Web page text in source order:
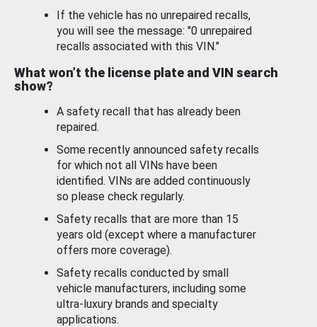
If the vehicle has no unrepaired recalls,
you will see the message: "0 unrepaired
recalls associated with this VIN."
What won’t the license plate and VIN search
show?
A safety recall that has already been
repaired.
Some recently announced safety recalls
for which not all VINs have been
identified. VINs are added continuously
so please check regularly.
Safety recalls that are more than 15
years old (except where a manufacturer
offers more coverage).
Safety recalls conducted by small
vehicle manufacturers, including some
ultra-luxury brands and specialty
applications.